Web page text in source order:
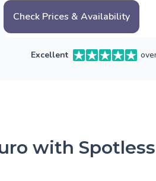
Check Prices & Availability
Excellent
with Spotless